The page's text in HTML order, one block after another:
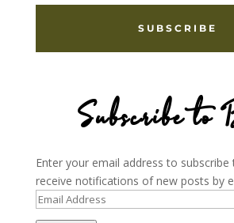
SUBSCRIBE
Subscribe to
Enter your email address to
receive notifications of new posts by
Email
Address